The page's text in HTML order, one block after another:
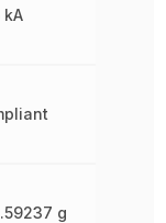
kA
g